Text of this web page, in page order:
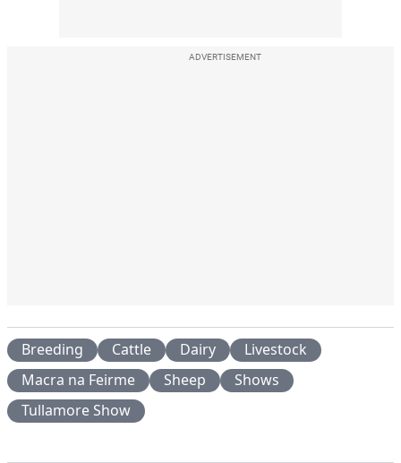
ADVERTISEMENT
Breeding Cattle Dairy
Livestock
Macra na Feirme
Sheep
Shows
Tullamore Show